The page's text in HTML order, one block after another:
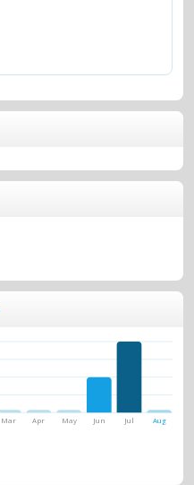
Mar Apr May Jun Jul Aug